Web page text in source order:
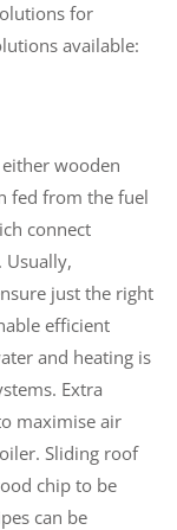
for
available:
wooden
fed from the fuel
connect
Usually,
just the right
efficient
and heating is
Extra
maximise air
Sliding roof
chip to be
can be